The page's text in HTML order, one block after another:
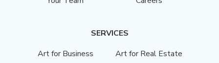
SERVICES
Art for Business
Art for Real Estate